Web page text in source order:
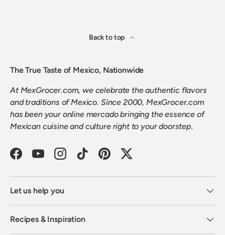
Back to top
The True Taste of Mexico, Nationwide
At MexGrocer.com, we celebrate the authentic flavors
and traditions of Mexico. Since 2000, MexGrocer.com
has been your online mercado bringing the essence of
Mexican cuisine and culture right to your doorstep.
FacebookYouTubeInstagramTikTokPinterestTwitter
Let us help you
Recipes & Inspiration